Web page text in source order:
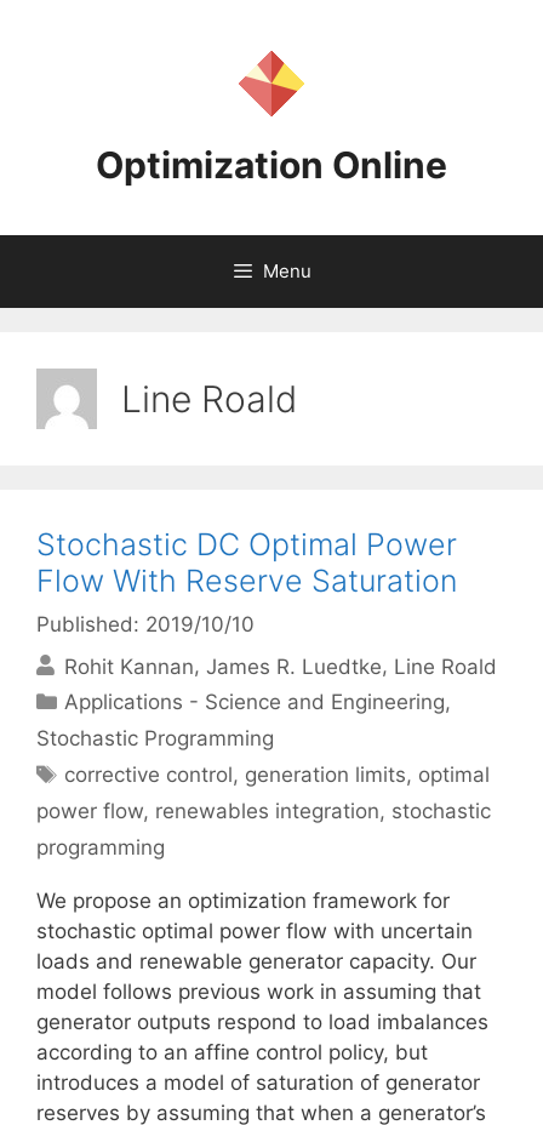
Optimization Online
Menu
Line Roald
Stochastic DC Optimal Power
Flow With Reserve Saturation
Published: 2019/10/10
Rohit Kannan James R. Luedtke Line Roald
Categories
Applications - Science and Engineering,
Stochastic Programming
Tags
corrective control, generation limits, optimal
power flow, renewables integration, stochastic
programming
We propose an optimization framework for
stochastic optimal power flow with uncertain
loads and renewable generator capacity. Our
model follows previous work in assuming that
generator outputs respond to load imbalances
according to an affine control policy, but
introduces a model of saturation of generator
reserves by assuming that when a generator’s